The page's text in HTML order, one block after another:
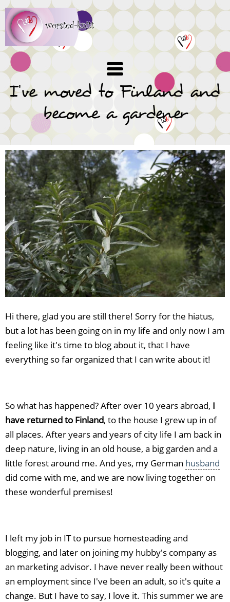
Skip
to
main
content
I've moved to Finland and
become a gardener
Hi there, glad you are still there! Sorry for the hiatus,
but a lot has been going on in my life and only now I am
feeling like it's time to blog about it, that I have
everything so far organized that I can write about it!
So what has happened? After over 10 years abroad, I
have returned to Finland, to the house I grew up in of
all places. After years and years of city life I am back in
deep nature, living in an old house, a big garden and a
little forest around me. And yes, my German husband
did come with me, and we are now living together on
these wonderful premises!
I left my job in IT to pursue homesteading and
blogging, and later on joining my hubby's company as
an marketing advisor. I have never really been without
an employment since I've been an adult, so it's quite a
change. But I have to say, I love it. This summer we are